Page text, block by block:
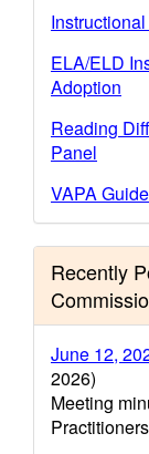
ELA/ELD
Adoption
Reading
Panel
VAPA
Recently
June 12,
2026)
Meeting